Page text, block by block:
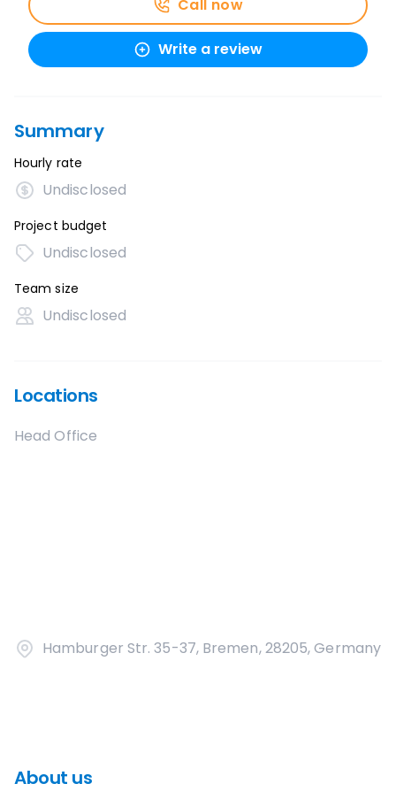
Call now
Write a review
Summary
Hourly rate
Undisclosed
Project budget
Undisclosed
Team size
Undisclosed
Locations
Head Office
Hamburger Str. 35-37, Bremen, 28205, Germany
About us